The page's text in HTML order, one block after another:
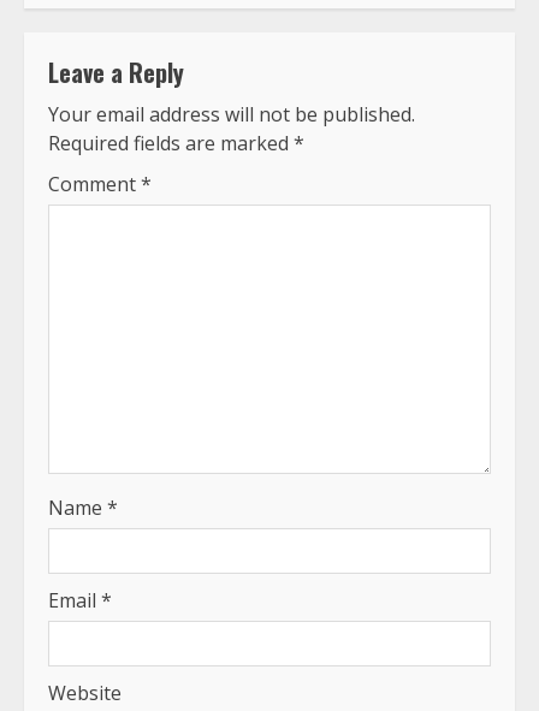
Leave a Reply
Your email address will not be published.
Required fields are marked *
Comment*
Name *
Email *
Website